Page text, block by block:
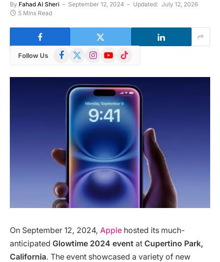
By Fahad Al Sheri September 12, 2024 Updated: July 12, 2026
5 Mins Read
Follow Us Facebook
X
InstagramYouTube
TikTok
On September 12, 2024, Apple hosted its much-
anticipated Glowtime 2024 event at Cupertino Park,
California. The event showcased a variety of new